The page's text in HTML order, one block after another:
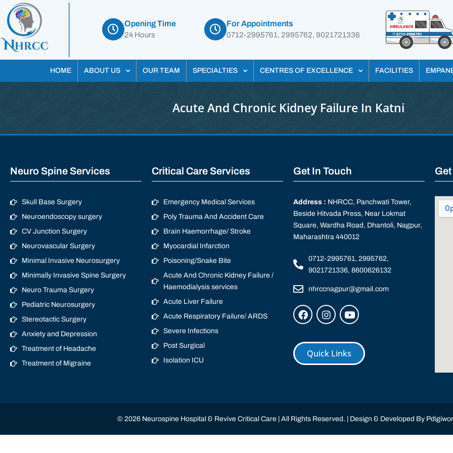
Opening Time
24 Hours
For Appointments
0712-2995761, 2995762, 9021721336
HOME ABOUT US OUR TEAM SPECIALTIES CENTRES OF EXCELLENCE FACILITIES
Acute And Chronic Kidney Failure In Katni
Neuro Spine Services
Skull Base Surgery
Neuroendoscopy surgery
CV Junction Surgery
Neurovascular Surgery
Minimal Invasive Neurosurgery
Minimally Invasive Spine Surgery
Neuro Trauma Surgery
Pediatric Neurosurgery
Stereotactic Surgery
Anxiety and Depression
Treatment of Headache
Treatment of Migraine
Critical Care Services
Emergency Medical Services
Poly Trauma And Accident Care
Brain Haemorrhage/ Stroke
Myocardial Infarction
Poisoning/Snake Bite
Acute And Chronic Kidney Failure /
Haemodialysis services
Acute Liver Failure
Acute Respiratory Failure/ ARDS
Severe Infections
Post Surgical
Isolation ICU
Get In Touch
Address : NHRCC, Panchwati Tower,
Beside Hitvada Press, Near Lokmat
Square, Wardha Road, Dhantoli, Nagpur,
Maharashtra 440012
0712-2995761, 2995762,
9021721336, 8600626132
nhrccnagpur@gmail.com
Quick Links
© 2026 Neurospine Hospital & Revive Critical Care | All Rights Reserved. | Design & Developed By